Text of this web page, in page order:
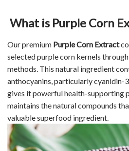
What is Purple Corn
Our premium Purple Corn Extract
selected purple corn kernels
methods. This natural ingredient
anthocyanins, particularly cyanidin-
gives it powerful health-supporting
maintains the natural compounds
valuable superfood ingredient.